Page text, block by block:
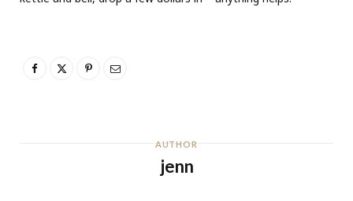
AUTHOR
jenn